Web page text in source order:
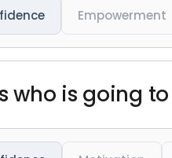
Empowerment
who is going